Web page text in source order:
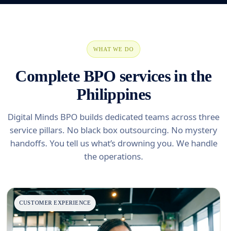
WHAT WE DO
Complete BPO services in the
Philippines
Digital Minds BPO builds dedicated teams across three
service pillars. No black box outsourcing. No mystery
handoffs. You tell us what’s drowning you. We handle
the operations.
CUSTOMER EXPERIENCE